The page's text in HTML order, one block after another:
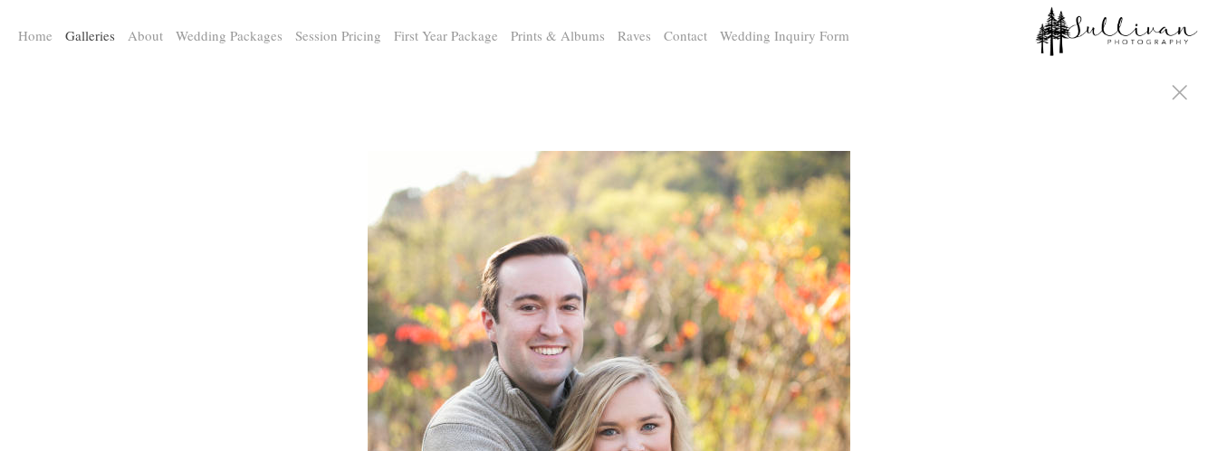
Home Galleries About Wedding Packages Session Pricing First Year Package Prints & Albums Raves Contact Wedding Inquiry Form